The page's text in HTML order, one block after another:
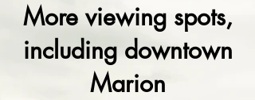
More viewing spots,
including downtown
Marion